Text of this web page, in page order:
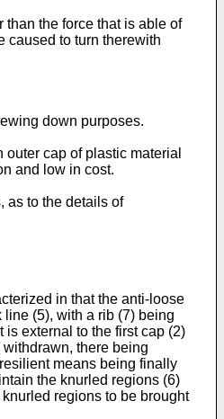
the force that is able of
caused to turn therewith
down purposes.
cap of plastic material
and low in cost.
as to the details of
in that the anti-loose
(5), with a rib (7) being
external to the first cap (2)
there being
means being finally
the knurled regions (6)
regions to be brought